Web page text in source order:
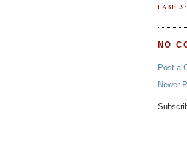
LABELS:
NO
Post a
Newer